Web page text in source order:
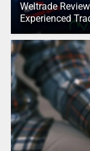
Weltrade
Experienced